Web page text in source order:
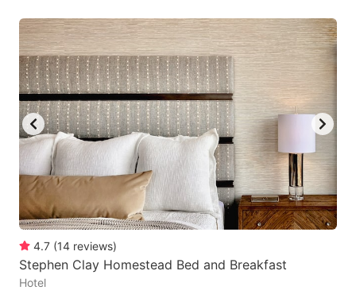
4.7 (14 reviews)
Stephen Clay Homestead Bed and Breakfast
Hotel